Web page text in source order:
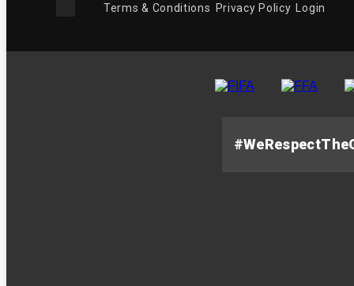
Terms & Conditions Privacy Policy Login